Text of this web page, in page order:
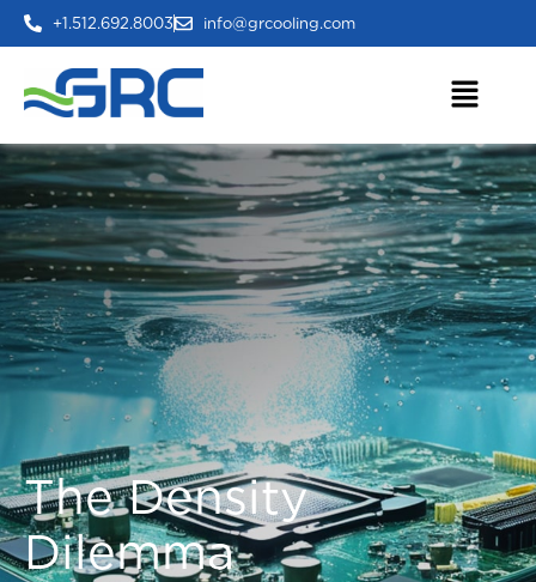
+1.512.692.8003 info@grcooling.com
The Density
Dilemma